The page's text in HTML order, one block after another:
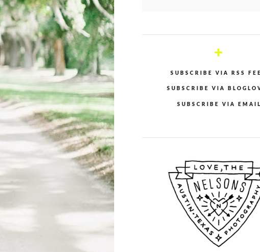
+
SUBSCRIBE VIA RSS
SUBSCRIBE VIA
SUBSCRIBE VIA EMAIL